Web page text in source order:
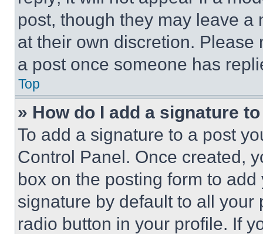
post, though they may leave a
at their own discretion.
a post once someone has
Top
» How do I add a signature
To add a signature to a post
Control Panel. Once created,
box on the posting form to
signature by default to all
radio button in your profile. If